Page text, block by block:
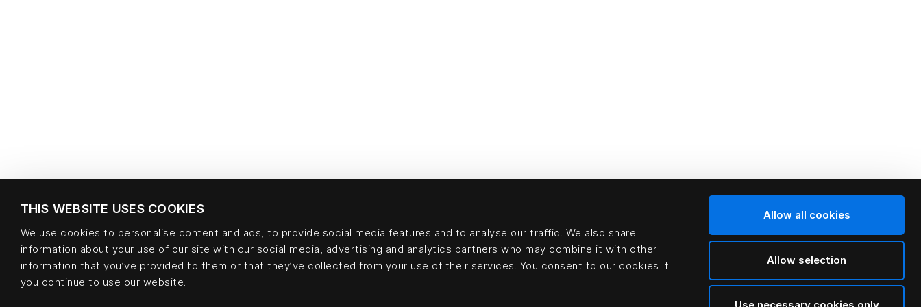
THIS WEBSITE USES COOKIES
We use cookies to personalise content and ads, to provide social media features and to analyse our traffic. We also share
information about your use of our site with our social media, advertising and analytics partners who may combine it with other
information that you’ve provided to them or that they’ve collected from your use of their services. You consent to our cookies if
you continue to use our website.
Allow all cookies
Allow selection